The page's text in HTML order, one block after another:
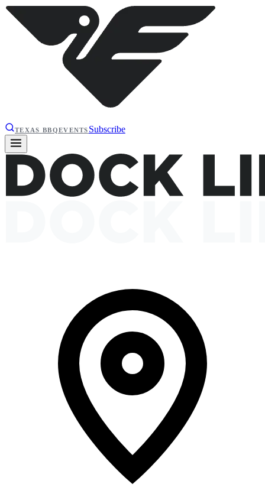
TEXAS BBQEVENTS Subscribe